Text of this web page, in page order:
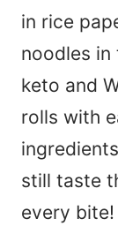
in rice
noodles
keto and
rolls with
still taste
every bite!